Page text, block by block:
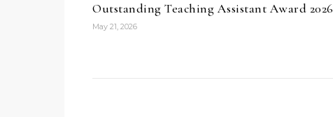
Outstanding Teaching Assistant Award 2026
May 21, 2026